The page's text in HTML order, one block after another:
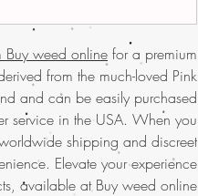
weed online for a premium
from the much-loved Pink
and can be easily purchased
service in the USA. When you
shipping and discreet
Elevate your experience
available at Buy weed online.